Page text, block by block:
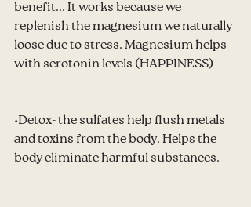
benefit... It works because we
replenish the magnesium we naturally
loose due to stress. Magnesium helps
with serotonin levels (HAPPINESS)
•Detox- the sulfates help flush metals
and toxins from the body. Helps the
body eliminate harmful substances.